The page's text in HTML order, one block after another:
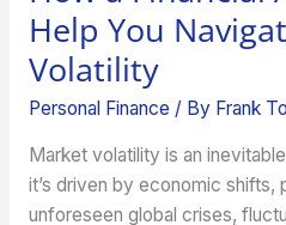
Help You
Volatility
Personal Finance / By Frank
Market volatility is an
it’s driven by economic shifts,
unforeseen global crises,